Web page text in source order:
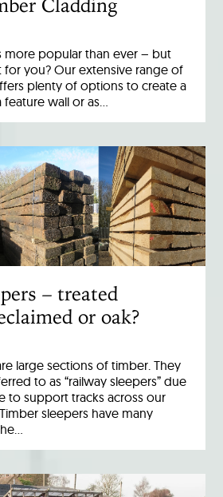
Cladding
more popular than ever – but
you? Our extensive range of
plenty of options to create a
wall or as…
– treated
or oak?
large sections of timber. They
to as “railway sleepers” due
to support tracks across our
sleepers have many